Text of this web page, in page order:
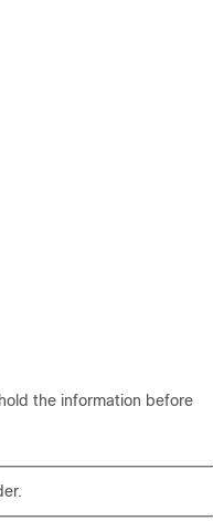
the information before